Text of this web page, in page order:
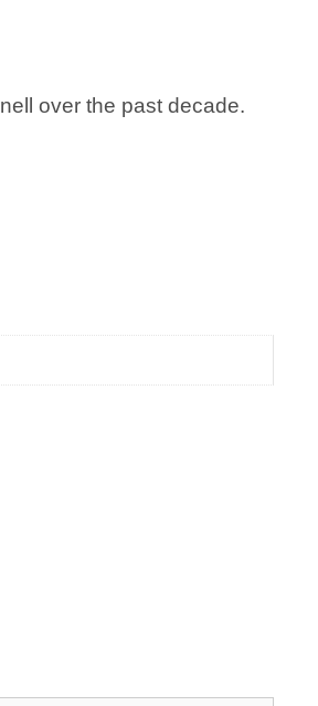
over the past decade.